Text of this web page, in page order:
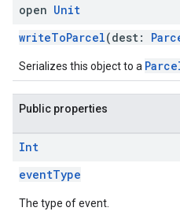
open Unit
writeToParcel(dest:
Serializes this object to a
Public properties
Int
eventType
The type of event.